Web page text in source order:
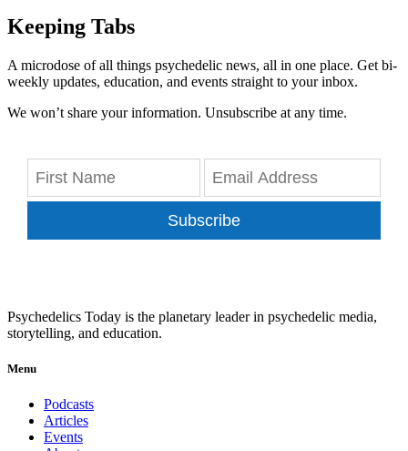
Keeping Tabs
A microdose of all things psychedelic news, all in one place. Get bi-
weekly updates, education, and events straight to your inbox.
We won’t share your information. Unsubscribe at any time.
Subscribe
Psychedelics Today is the planetary leader in psychedelic media,
storytelling, and education.
Menu
Podcasts
Articles
Events